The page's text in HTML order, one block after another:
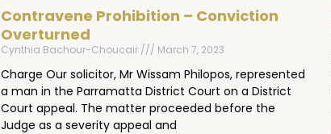
Contravene Prohibition – Conviction
Overturned
Cynthia Bachour-Choucair March 7, 2023
Charge Our solicitor, Mr Wissam Philopos, represented
a man in the Parramatta District Court on a District
Court appeal. The matter proceeded before the
Judge as a severity appeal and